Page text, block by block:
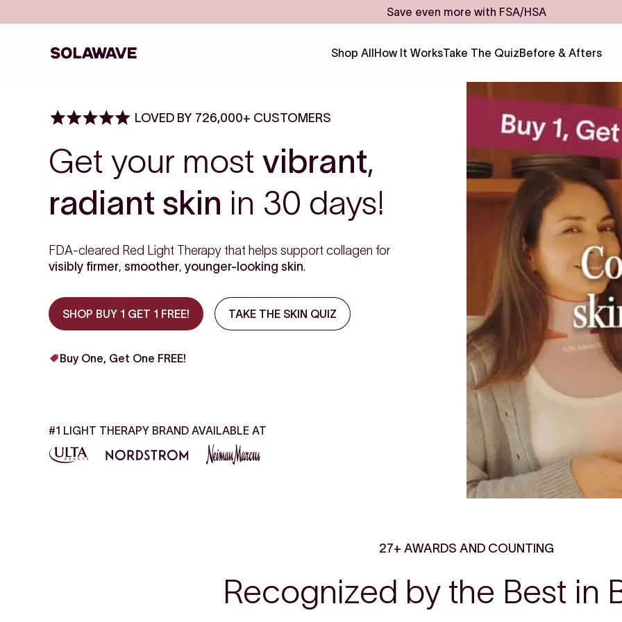
Save even more with FSA/HSA
Solawave Shop AllHow It WorksTake The QuizBefore & Afters
LOVED BY 726,000+ CUSTOMERS
Get your most vibrant,
radiant skin in 30 days!
FDA-cleared Red Light Therapy that helps support collagen for
visibly firmer, smoother, younger-looking skin.
SHOP BUY 1 GET 1 FREE! TAKE THE SKIN QUIZ
Buy One, Get One FREE!
#1 LIGHT THERAPY BRAND AVAILABLE AT
27+ AWARDS AND COUNTING
Recognized by the Best in